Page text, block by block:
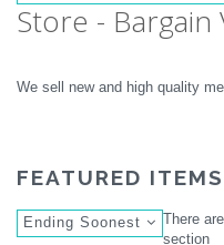
Store - Bargain
We sell new and high quality
FEATURED ITEMS
Ending Soonest
There
section